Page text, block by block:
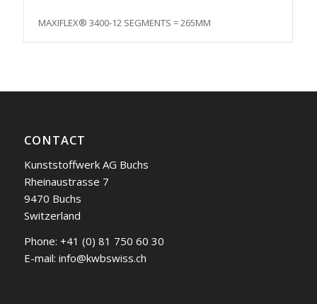
MAXIFLEX® 3400-12 SEGMENTS = 265MM
CONTACT
Kunststoffwerk AG Buchs
Rheinaustrasse 7
9470 Buchs
Switzerland
Phone: +41 (0) 81 750 60 30
E-mail: info@kwbswiss.ch